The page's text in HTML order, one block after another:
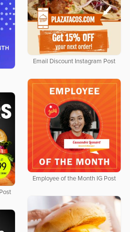
Email Discount Instagram Post
Employee of the Month IG Post